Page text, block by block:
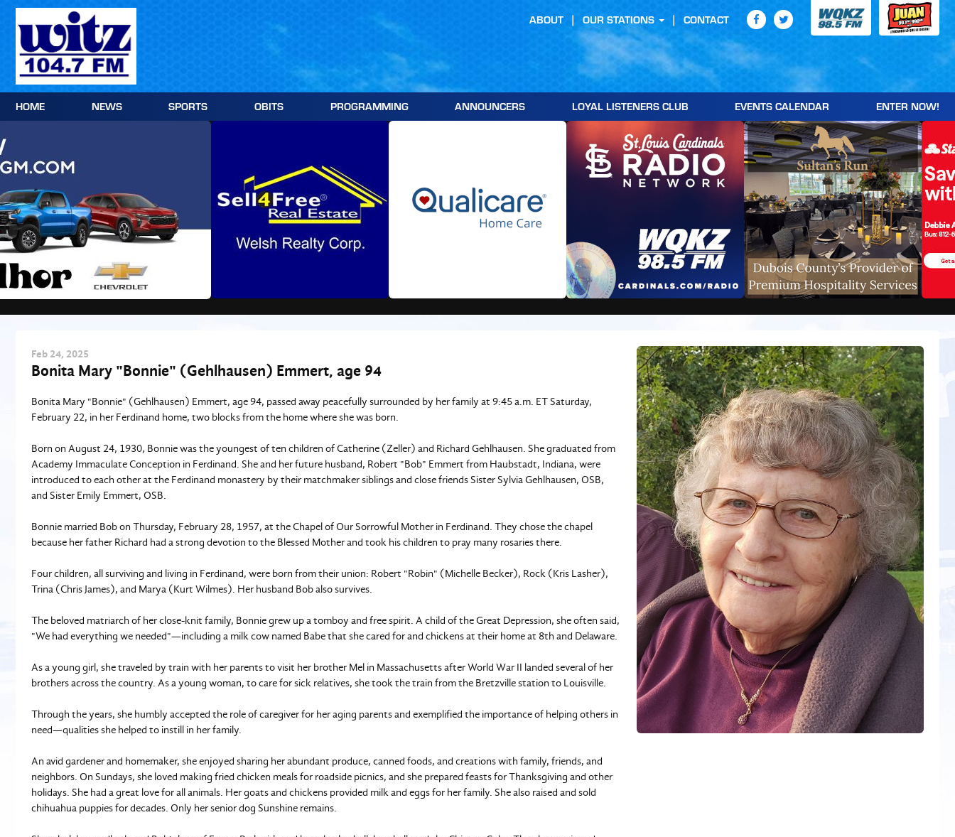
Skip
content
HOME NEWS SPORTS OBITS PROGRAMMING ANNOUNCERS LOYAL LISTENERS CLUB EVENTS CALENDAR ENTER NOW!
ABOUT OUR STATIONS CONTACT
Feb 24, 2025
Bonita Mary "Bonnie" (Gehlhausen) Emmert, age 94
Bonita Mary "Bonnie" (Gehlhausen) Emmert, age 94, passed away peacefully surrounded by her family at 9:45 a.m. ET Saturday,
February 22, in her Ferdinand home, two blocks from the home where she was born.
Born on August 24, 1930, Bonnie was the youngest of ten children of Catherine (Zeller) and Richard Gehlhausen. She graduated from
Academy Immaculate Conception in Ferdinand. She and her future husband, Robert "Bob" Emmert from Haubstadt, Indiana, were
introduced to each other at the Ferdinand monastery by their matchmaker siblings and close friends Sister Sylvia Gehlhausen, OSB,
and Sister Emily Emmert, OSB.
Bonnie married Bob on Thursday, February 28, 1957, at the Chapel of Our Sorrowful Mother in Ferdinand. They chose the chapel
because her father Richard had a strong devotion to the Blessed Mother and took his children to pray many rosaries there.
Four children, all surviving and living in Ferdinand, were born from their union: Robert "Robin" (Michelle Becker), Rock (Kris Lasher),
Trina (Chris James), and Marya (Kurt Wilmes). Her husband Bob also survives.
The beloved matriarch of her close-knit family, Bonnie grew up a tomboy and free spirit. A child of the Great Depression, she often said,
"We had everything we needed"—including a milk cow named Babe that she cared for and chickens at their home at 8th and Delaware.
As a young girl, she traveled by train with her parents to visit her brother Mel in Massachusetts after World War II landed several of her
brothers across the country. As a young woman, to care for sick relatives, she took the train from the Bretzville station to Louisville.
Through the years, she humbly accepted the role of caregiver for her aging parents and exemplified the importance of helping others in
need—qualities she helped to instill in her family.
An avid gardener and homemaker, she enjoyed sharing her abundant produce, canned foods, and creations with family, friends, and
neighbors. On Sundays, she loved making fried chicken meals for roadside picnics, and she prepared feasts for Thanksgiving and other
holidays. She had a great love for all animals. Her goats and chickens provided milk and eggs for her family. She also raised and sold
chihuahua puppies for decades. Only her senior dog Sunshine remains.